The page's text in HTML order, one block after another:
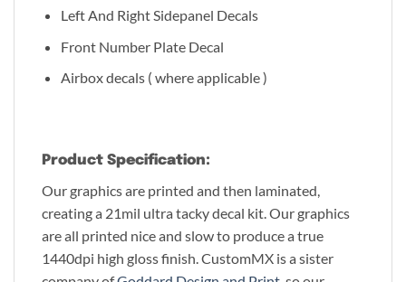
Left And Right Sidepanel Decals
Front Number Plate Decal
Airbox decals ( where applicable )
Product Specification:
Our graphics are printed and then laminated,
creating a 21mil ultra tacky decal kit. Our graphics
are all printed nice and slow to produce a true
1440dpi high gloss finish. CustomMX is a sister